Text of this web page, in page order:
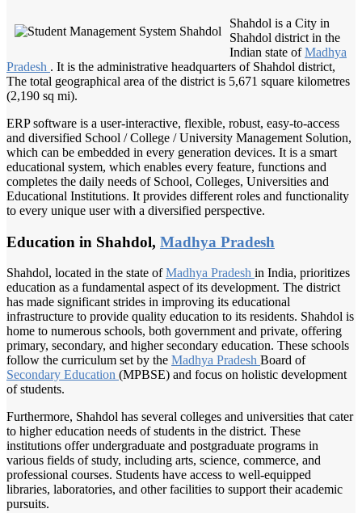
Shahdol is a City in
Shahdol district in the
Indian state ofMadhya
Pradesh . It is the administrative headquarters of Shahdol district,
The total geographical area of the district is 5,671 square kilometres
(2,190 sq mi).
ERP software is a user-interactive, flexible, robust, easy-to-access
and diversified School / College / University Management Solution,
which can be embedded in every generation devices. It is a smart
educational system, which enables every feature, functions and
completes the daily needs of School, Colleges, Universities and
Educational Institutions. It provides different roles and functionality
to every unique user with a diversified perspective.
Education in Shahdol, Madhya Pradesh
Shahdol, located in the state ofMadhya Pradesh in India, prioritizes
education as a fundamental aspect of its development. The district
has made significant strides in improving its educational
infrastructure to provide quality education to its residents. Shahdol is
home to numerous schools, both government and private, offering
primary, secondary, and higher secondary education. These schools
follow the curriculum set by the Madhya Pradesh Board of
Secondary Education (MPBSE) and focus on holistic development
of students.
Furthermore, Shahdol has several colleges and universities that cater
to higher education needs of students in the district. These
institutions offer undergraduate and postgraduate programs in
various fields of study, including arts, science, commerce, and
professional courses. Students have access to well-equipped
libraries, laboratories, and other facilities to support their academic
pursuits.